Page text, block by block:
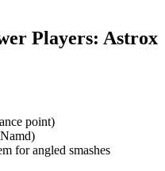
Players: Astrox
point)
for angled smashes